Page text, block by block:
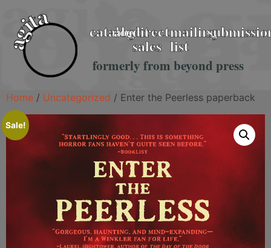
catalog
aboutdirect
sales
mailing
list
formerly from beyond press
Home / Uncategorized / Enter the Peerless paperback
Sale!